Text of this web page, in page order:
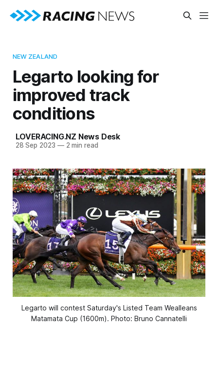
NEW ZEALAND
Legarto looking for
improved track
conditions
LOVERACING.NZ News Desk
28 Sep 2023 —2 min read
Legarto will contest Saturday's Listed Team Wealleans
Matamata Cup (1600m). Photo: Bruno Cannatelli